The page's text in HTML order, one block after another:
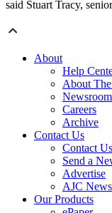
said Stuart Tracy,
About
Help
About
Careers
Archive
Contact Us
Contact Us
Send a
Advertise
AJC
Our Products